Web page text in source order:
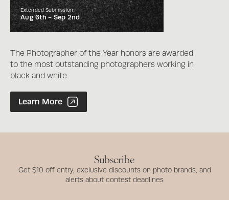
Extended Submission
Aug 6th -Sep 2nd
The Photographer of the Year honors are awarded
to the most outstanding photographers working in
black and white
Photographer of the Year Contest
Learn More
Subscribe
Get $10 off entry, exclusive discounts on photo brands, and
alerts about contest deadlines